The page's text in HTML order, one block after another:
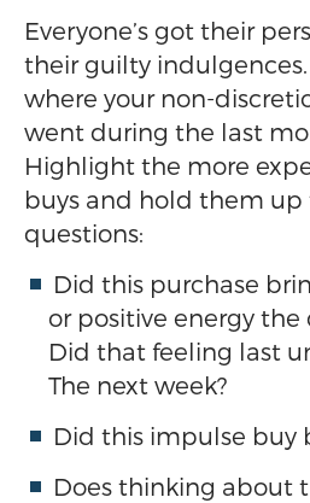
Everyone’s got their
their guilty
where your non-
went during the last
Highlight the more
buys and hold them up
questions:
Did this purchase
or positive energy the
Did that feeling last
The next week?
Did this impulse buy
Does thinking about